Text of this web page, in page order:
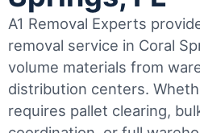
A1 Removal Experts
removal service in Coral
volume materials from
distribution centers.
requires pallet clearing,